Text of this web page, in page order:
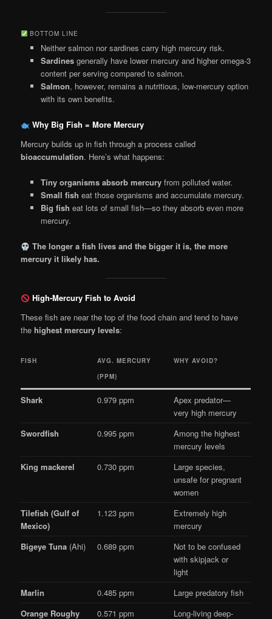
BOTTOM LINE
Neither salmon nor sardines carry high mercury risk.
Sardinesgenerally have lower mercury and higher omega-3
content per serving compared to salmon.
Salmon, however, remains a nutritious, low-mercury option
with its own benefits.
Why Big Fish = More Mercury
Mercury builds up in fish through a process called
bioaccumulation. Here’s what happens:
Tiny organisms absorb mercuryfrom polluted water.
Small fish eat those organisms and accumulate mercury.
Big fish eat lots of small fish—so they absorb even more
mercury.
The longer a fish lives and the bigger it is, the more
mercury it likely has.
High-Mercury Fish to Avoid
These fish are near the top of the food chain and tend to have
the highest mercury levels:
FISH
AVG. MERCURY
(PPM)
WHY AVOID?
Shark 0.979 ppm
Apex predator—
very high mercury
Swordfish
0.995 ppm
Among the highest
mercury levels
King mackerel
0.730 ppm
Large species,
unsafe for pregnant
women
Tilefish (Gulf of
Mexico)
1.123 ppm
Extremely high
mercury
Bigeye Tuna (Ahi) 0.689 ppm
Not to be confused
with skipjack or
light
Marlin
0.485 ppm
Large predatory fish
Orange Roughy
0.571 ppm Long-living deep-